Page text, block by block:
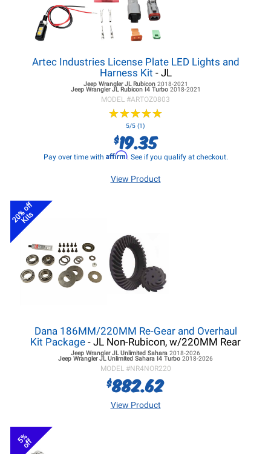
Artec Industries License Plate LED Lights and
Harness Kit - JL
Jeep Wrangler JLRubicon 2018-2021
Jeep Wrangler JLRubicon I4 Turbo 2018-2021
MODEL #ARTOZ0803
★★★★★
★★★★★
5/5 (1)
$19.35
Pay over time with Affirm. See if you qualify at checkout.
View Product
20% off
Kits
Dana 186MM/220MM Re-Gear and Overhaul
Kit Package - JL Non-Rubicon, w/220MM Rear
Jeep Wrangler JL Unlimited Sahara 2018-2026
Jeep Wrangler JL Unlimited Sahara I4 Turbo 2018-2026
MODEL #NR4NOR220
$882.62
View Product
5%
off